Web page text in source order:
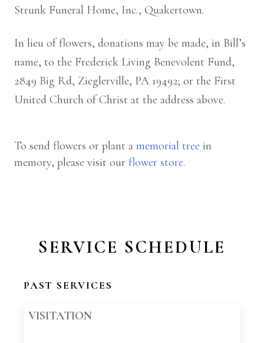
Strunk Funeral Home, Inc., Quakertown.
In lieu of flowers, donations may be made, in Bill’s
name, to the Frederick Living Benevolent Fund,
2849 Big Rd, Zieglerville, PA 19492; or the First
United Church of Christ at the address above.
To send flowers or plant a memorial tree in
memory, please visit our flower store.
SERVICE SCHEDULE
PAST SERVICES
VISITATION